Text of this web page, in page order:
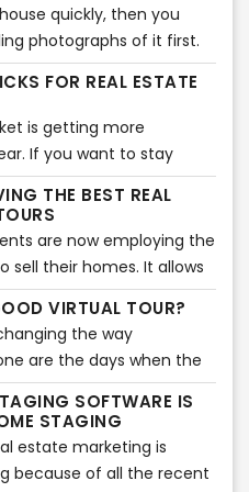
of the decorations
looking to purchase.
quickly, then you
photographs of it first.
that potential buyers are
kitchens and
there is no denying the
bedroom spaces.
FOR REAL ESTATE
is getting more
If you want to stay
you need to have
to attract
to technology and
to create amazing
where to start with
here are some
you in your journey.
THE BEST REAL
are now employing the
sell their homes. It allows
home virtually from the
home. If you are also
tours, you are in the
some of the best tips to
is a success.
VIRTUAL TOUR?
the way
are the days when the
houses depended upon
the modern world, real
technology such as
staging instead of
SOFTWARE IS
STAGING
estate marketing is
because of all the recent